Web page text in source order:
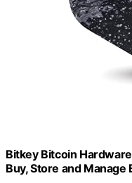
Bitkey Bitcoin
Buy, Store and Manage